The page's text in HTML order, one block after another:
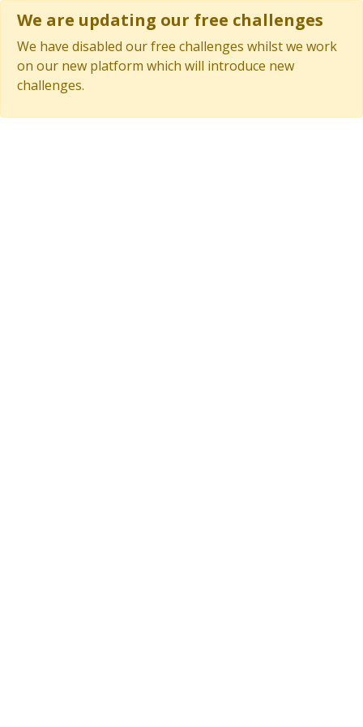
We are updating our free challenges
We have disabled our free challenges whilst we work
on our new platform which will introduce new
challenges.